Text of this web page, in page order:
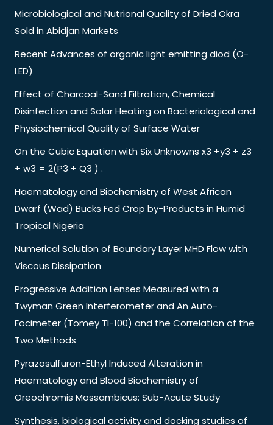
Microbiological and Nutrional Quality of Dried Okra
Sold in Abidjan Markets
Recent Advances of organic light emitting diod (O-
LED)
Effect of Charcoal-Sand Filtration, Chemical
Disinfection and Solar Heating on Bacteriological and
Physiochemical Quality of Surface Water
On the Cubic Equation with Six Unknowns x3 +y3 + z3
+ w3 = 2(P3 + Q3 ) .
Haematology and Biochemistry of West African
Dwarf (Wad) Bucks Fed Crop by-Products in Humid
Tropical Nigeria
Numerical Solution of Boundary Layer MHD Flow with
Viscous Dissipation
Progressive Addition Lenses Measured with a
Twyman Green Interferometer and An Auto-
Focimeter (Tomey Tl-100) and the Correlation of the
Two Methods
Pyrazosulfuron-Ethyl Induced Alteration in
Haematology and Blood Biochemistry of
Oreochromis Mossambicus: Sub-Acute Study
Synthesis, biological activity and docking studies of